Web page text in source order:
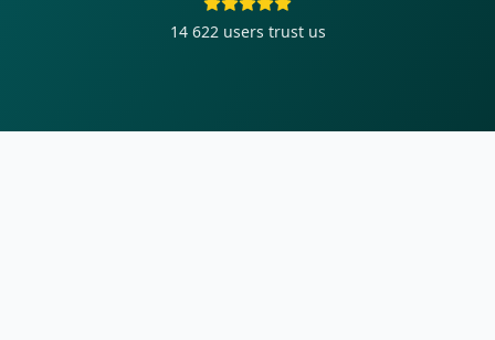
14 622 users trust us